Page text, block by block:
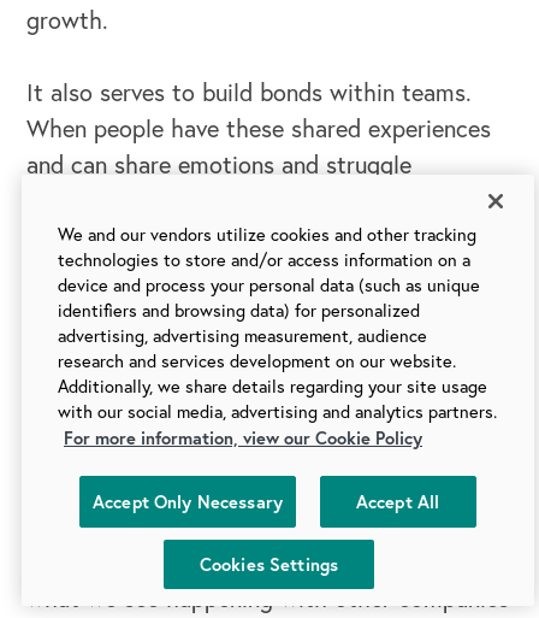
growth.
It also serves to build bonds within teams.
When people have these shared experiences
and can share emotions and struggle
together, they form closer cohesion. Through
that, when you have a program like Culture
Circles taking over an organization and
creating this movement within an
organization, what ends up happening is you
create these strong internal networks that
didn't exist before.
The benefits of a culture program like Culture
Circles might have an unintended output that
you're setting off to launch this with, but
what we see happening with other companies
We and our vendors utilize cookies and other tracking
technologies to store and/or access information on a
device and process your personal data (such as unique
identifiers and browsing data) for personalized
advertising, advertising measurement, audience
research and services development on our website.
Additionally, we share details regarding your site usage
with our social media, advertising and analytics partners.
For more information, view our Cookie Policy
Accept Only Necessary Accept All
Cookies Settings